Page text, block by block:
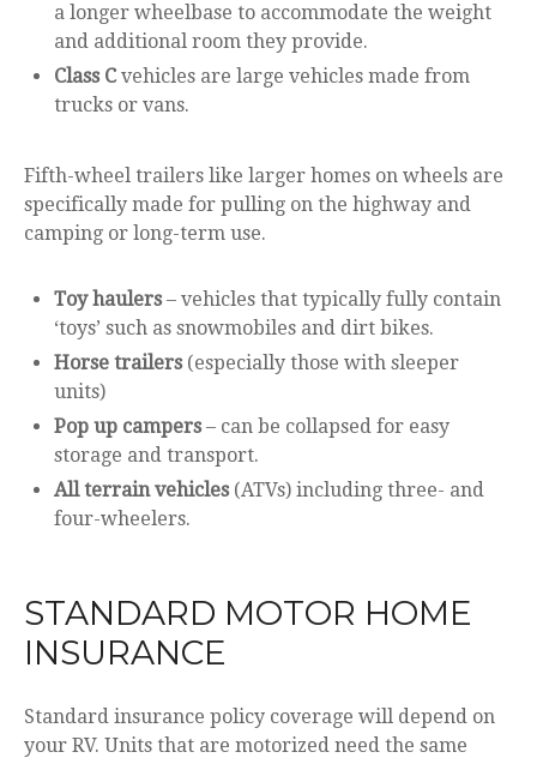
a longer wheelbase to accommodate the weight
and additional room they provide.
Class C vehicles are large vehicles made from
trucks or vans.
Fifth-wheel trailers like larger homes on wheels are
specifically made for pulling on the highway and
camping or long-term use.
Toy haulers– vehicles that typically fully contain
‘toys’ such as snowmobiles and dirt bikes.
Horse trailers(especially those with sleeper
units)
Pop up campers– can be collapsed for easy
storage and transport.
All terrain vehicles(ATVs) including three- and
four-wheelers.
STANDARD MOTOR HOME
INSURANCE
Standard insurance policy coverage will depend on
your RV. Units that are motorized need the same